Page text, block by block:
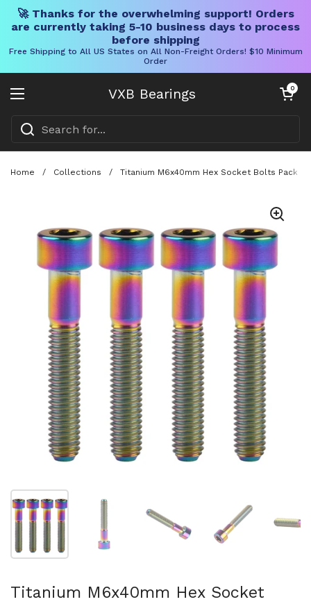
🚀 Thanks for the overwhelming support! Orders
are currently taking 5-10 business days to process
before shipping
Free Shipping to All US States on All Non-Freight Orders! $10 Minimum
Order
VXB Bearings
Open menu
Open cart
0
Home / Collections / Titanium M6x40mm Hex Socket Bolts Pack
Show slide 1 Show slide 2
Titanium M6x40mm Hex Socket